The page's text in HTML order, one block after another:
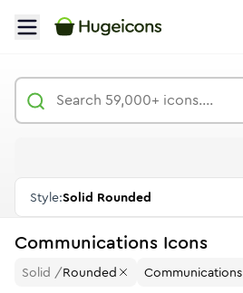
Style:Solid Rounded
Communications Icons
Solid /Rounded
Communications